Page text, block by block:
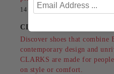
14 Jul 2026
CLARKS - style, comfort
Discover shoes that combine
contemporary design and
CLARKS are made for
on style or comfort.